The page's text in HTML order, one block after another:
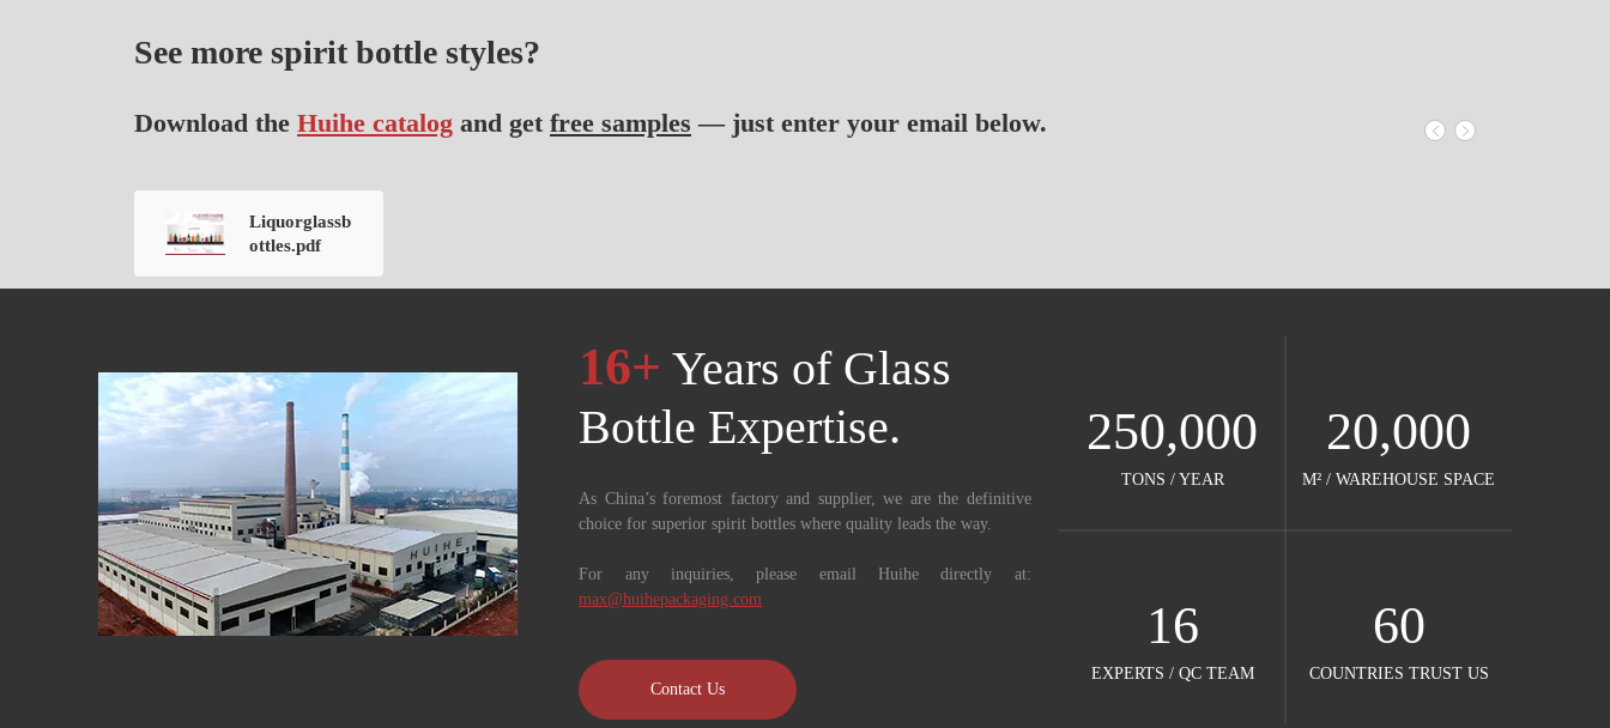
See more spirit bottle styles?
Download the Huihe catalog and get free samples — just enter your email below.
Liquorglassb
ottles.pdf
16+ Years of Glass
Bottle Expertise. ​​​​​​​
As China’s foremost factory and supplier, we are the definitive
choice for superior spirit bottles where quality leads the way.
For any inquiries, please email Huihe directly at:
max@huihepackaging.com
Contact Us
250,000
TONS / YEAR​​​​​​​
20,000
M² / WAREHOUSE SPACE​​​​​​​
16
EXPERTS / QC TEAM​​​​​​​
60
COUNTRIES TRUST US​​​​​​​